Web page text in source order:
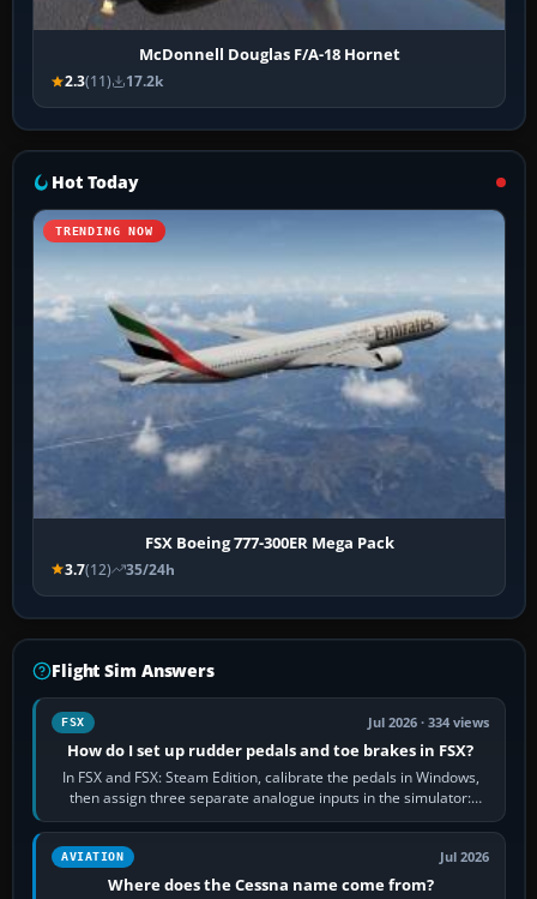
McDonnell Douglas F/A-18 Hornet
2.3(11) 17.2k
Hot Today
TRENDING NOW
FSX Boeing 777-300ER Mega Pack
3.7(12) 35/24h
Flight Sim Answers
FSX Jul 2026 · 334 views
How do I set up rudder pedals and toe brakes in FSX?
In FSX and FSX: Steam Edition, calibrate the pedals in Windows,
then assign three separate analogue inputs in the simulator:
Rudder Axis, Left Brake…
AVIATION Jul 2026
Where does the Cessna name come from?